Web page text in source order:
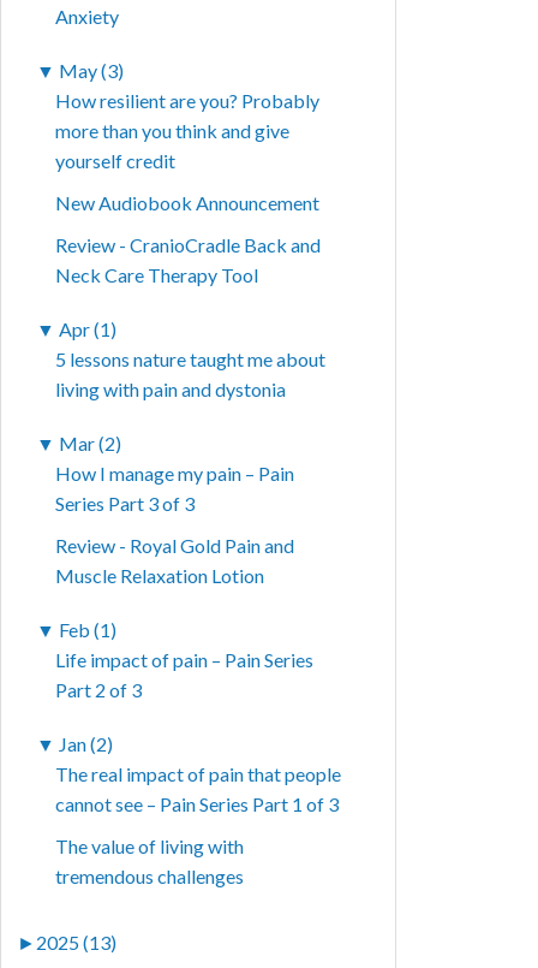
Anxiety
▼ May (3)
How resilient are you? Probably
more than you think and give
yourself credit
New Audiobook Announcement
Review - CranioCradle Back and
Neck Care Therapy Tool
▼ Apr (1)
5 lessons nature taught me about
living with pain and dystonia
▼ Mar (2)
How I manage my pain – Pain
Series Part 3 of 3
Review - Royal Gold Pain and
Muscle Relaxation Lotion
▼ Feb (1)
Life impact of pain – Pain Series
Part 2 of 3
▼ Jan (2)
The real impact of pain that people
cannot see – Pain Series Part 1 of 3
The value of living with
tremendous challenges
► 2025 (13)